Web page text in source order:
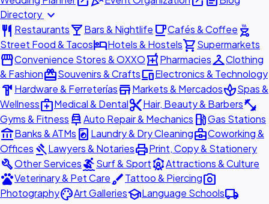
Directory expand_more
restaurant Restaurantslocal_barBars & Nightlife local_cafeCafés & Coffee outdoor_grill
Street Food & TacoshotelHotels & Hostelsshopping_cartSupermarkets
storefrontConvenience Stores & OXXOlocal_pharmacyPharmaciescheckroomClothing
& FashionredeemSouvenirs & CraftsdevicesElectronics & Technology
hardware Hardware & FerreteríasstoreMarkets & MercadosspaSpas &
Wellnessmedical_servicesMedical & Dentalcontent_cutHair, Beauty & Barbersfitness_center
Gyms & Fitness car_repairAuto Repair & Mechanics local_gas_stationGas Stations
account_balanceBanks & ATMs local_laundry_service Laundry & Dry Cleaningbusiness_centerCoworking &
Offices gavelLawyers & NotariesprintPrint, Copy & Stationery
buildOther ServicessurfingSurf & SportattractionsAttractions & Culture
petsVeterinary & Pet CarebrushTattoo & Piercingphoto_camera
PhotographypaletteArt GalleriesschoolLanguage Schoolslocal_shipping